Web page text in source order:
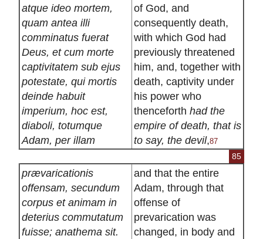
atque ideo mortem,
quam antea illi
comminatus fuerat
Deus, et cum morte
captivitatem sub ejus
potestate, qui mortis
deinde habuit
imperium, hoc est,
diaboli, totumque
Adam, per illam
of God, and
consequently death,
with which God had
previously threatened
him, and, together with
death, captivity under
his power who
thenceforth had the
empire of death, that is
to say, the devil,87
85
prævaricationis
offensam, secundum
corpus et animam in
deterius commutatum
fuisse; anathema sit.
and that the entire
Adam, through that
offense of
prevarication was
changed, in body and